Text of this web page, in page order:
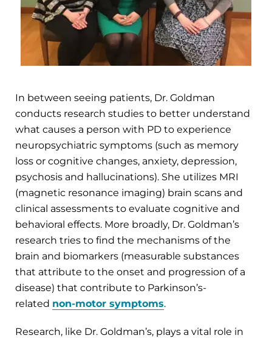
In between seeing patients, Dr. Goldman
conducts research studies to better understand
what causes a person with PD to experience
neuropsychiatric symptoms (such as memory
loss or cognitive changes, anxiety, depression,
psychosis and hallucinations). She utilizes MRI
(magnetic resonance imaging) brain scans and
clinical assessments to evaluate cognitive and
behavioral effects. More broadly, Dr. Goldman’s
research tries to find the mechanisms of the
brain and biomarkers (measurable substances
that attribute to the onset and progression of a
disease) that contribute to Parkinson’s-
related non-motor symptoms.
Research, like Dr. Goldman’s, plays a vital role in